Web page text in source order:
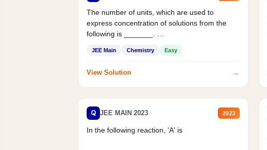
The number of units, which are used to
express concentration of solutions from the
following is _______.
JEE Main Chemistry Easy
View Solution →
Q JEE MAIN 2023 2023
In the following reaction, 'A' is